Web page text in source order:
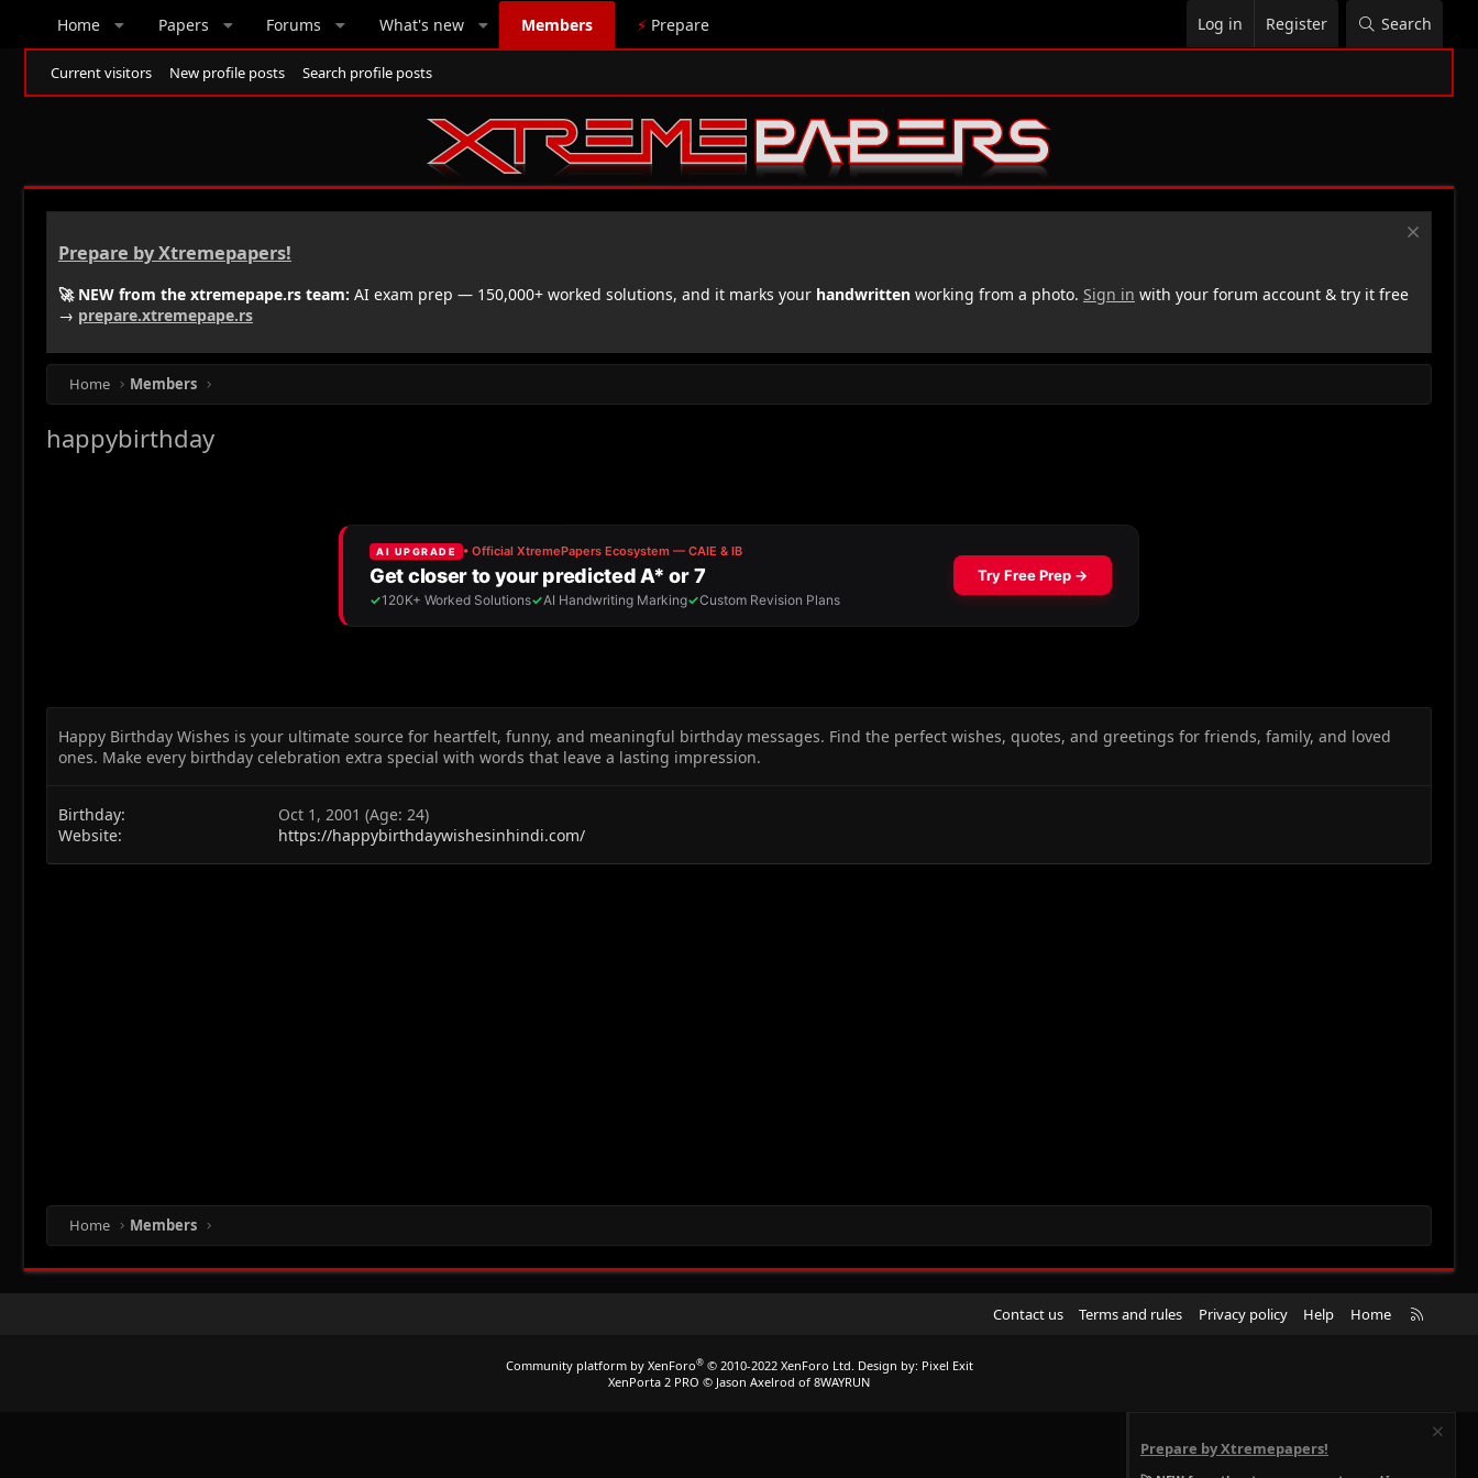
Home Papers Forums What's new Members ⚡ Prepare Log in Register Search
Current visitors New profile posts Search profile posts
Prepare by Xtremepapers!
🚀 NEW from the xtremepape.rs team: AI exam prep — 150,000+ worked solutions, and it marks your handwritten working from a photo. Sign in with your forum account & try it free
→ prepare.xtremepape.rs
Home Members
happybirthday
Happy Birthday Wishes is your ultimate source for heartfelt, funny, and meaningful birthday messages. Find the perfect wishes, quotes, and greetings for friends, family, and loved
ones. Make every birthday celebration extra special with words that leave a lasting impression.
Birthday
Oct 1, 2001 (Age: 24)
Website
https://happybirthdaywishesinhindi.com/
Home Members
Contact us Terms and rules Privacy policy Help Home
R
Community platform by XenForo® © 2010-2022 XenForo Ltd. Design by: Pixel Exit
XenPorta 2 PRO © Jason Axelrod of 8WAYRUN
Prepare by Xtremepapers!